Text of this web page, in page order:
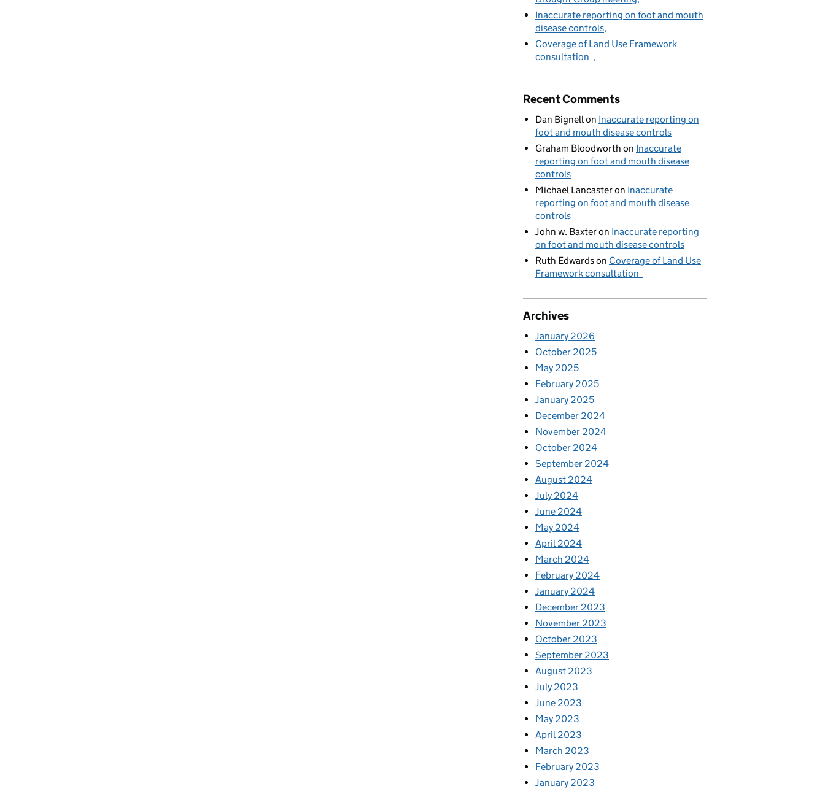
Inaccurate reporting on foot and mouth
disease controls
Coverage of Land Use Framework
consultation
Recent Comments
Dan Bignellon Inaccurate reporting on
foot and mouth disease controls
Graham Bloodworth on Inaccurate
reporting on foot and mouth disease
controls
Michael Lancasteron Inaccurate
reporting on foot and mouth disease
controls
John w. Baxteron Inaccurate reporting
on foot and mouth disease controls
Ruth Edwardson Coverage of Land Use
Framework consultation
Archives
January 2026
October 2025
May 2025
February 2025
January 2025
December 2024
November 2024
October 2024
September 2024
August 2024
July 2024
June 2024
May 2024
April 2024
March 2024
February 2024
January 2024
December 2023
November 2023
October 2023
September 2023
August 2023
July 2023
June 2023
May 2023
April 2023
March 2023
February 2023
January 2023